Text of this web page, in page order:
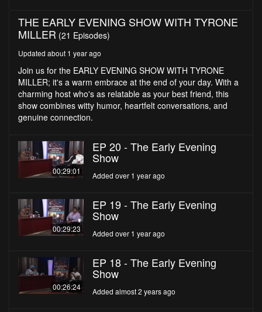
THE EARLY EVENING SHOW WITH TYRONE
MILLER (21 Episodes)
Updated about 1 year ago
Join us for the EARLY EVENING SHOW WITH TYRONE
MILLER; it's a warm embrace at the end of your day. With a
charming host who's as relatable as your best friend, this
show combines witty humor, heartfelt conversations, and
genuine connection.
00:29:01
EP 20 - The Early Evening
Show
Added over 1 year ago
00:29:23
EP 19 - The Early Evening
Show
Added over 1 year ago
00:26:24
EP 18 - The Early Evening
Show
Added almost 2 years ago